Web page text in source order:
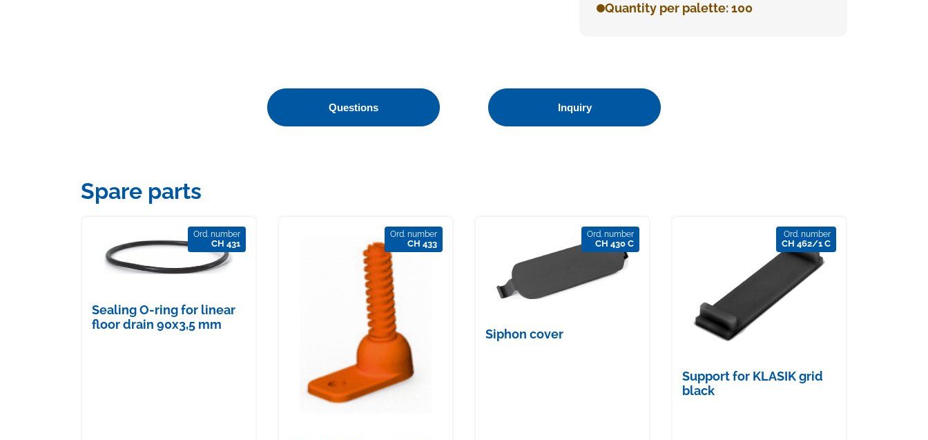
Quantity per palette: 100
Questions Inquiry
Spare parts
Ord. number
CH 431
Sealing O-ring for linear
floor drain 90x3,5 mm
Ord. number
CH 433
Ord. number
CH 430 C
Siphon cover
Ord. number
CH 462/1 C
Support for KLASIK grid
black